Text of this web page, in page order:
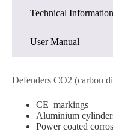
Technical Information
User Manual
Defenders CO2 (carbon
CE markings
Aluminium
Power coated